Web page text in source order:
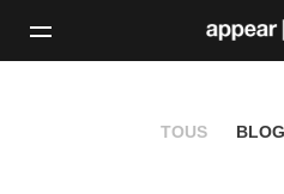
TOUS BLOG